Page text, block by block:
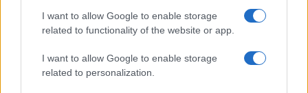
I want to allow Google to enable storage
related to functionality of the website or app.
I want to allow Google to enable storage
related to personalization.